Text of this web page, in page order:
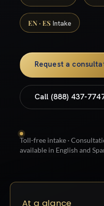
EN · ES Intake
Request a
Call (888) 437-
Toll-free intake ·
available in English and
At a glance